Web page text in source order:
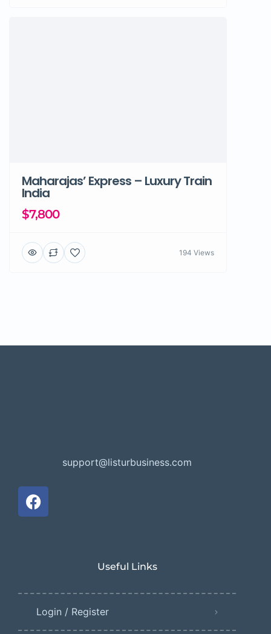
Maharajas’ Express – Luxury Train
India
$7,800
194 Views
support@listurbusiness.com
Useful Links
Login / Register